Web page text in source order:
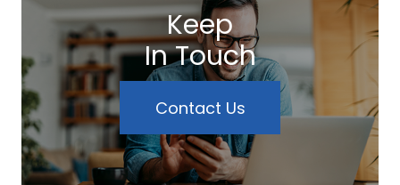
Keep
In Touch
Contact Us